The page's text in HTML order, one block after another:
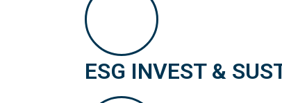
ESG INVEST &